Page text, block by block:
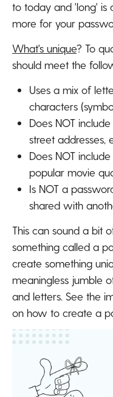
to today and 'long' is
more for your
What's unique? To
should meet the
Uses a mix of
characters
Does NOT
street addresses,
Does NOT
popular movie
Is NOT a
shared with
This can sound a bit
something called a
create something
meaningless jumble
and letters. See the
on how to create a